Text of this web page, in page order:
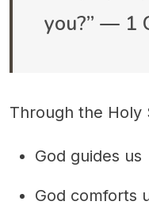
you?” — 1
Through the Holy
God guides us
God comforts